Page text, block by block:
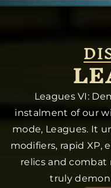
Leagues VI:
instalment of our
mode, Leagues. It
modifiers, rapid XP,
relics and combat
truly